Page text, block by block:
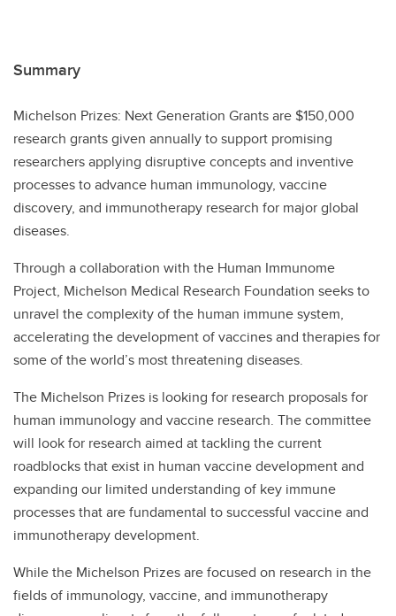
Summary
Michelson Prizes: Next Generation Grants are $150,000
research grants given annually to support promising
researchers applying disruptive concepts and inventive
processes to advance human immunology, vaccine
discovery, and immunotherapy research for major global
diseases.
Through a collaboration with the Human Immunome
Project, Michelson Medical Research Foundation seeks to
unravel the complexity of the human immune system,
accelerating the development of vaccines and therapies for
some of the world’s most threatening diseases.
The Michelson Prizes is looking for research proposals for
human immunology and vaccine research. The committee
will look for research aimed at tackling the current
roadblocks that exist in human vaccine development and
expanding our limited understanding of key immune
processes that are fundamental to successful vaccine and
immunotherapy development.
While the Michelson Prizes are focused on research in the
fields of immunology, vaccine, and immunotherapy